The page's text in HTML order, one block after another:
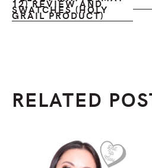
12) REVIEW AND
SWATCHES (HOLY
GRAIL PRODUCT)
RELATED